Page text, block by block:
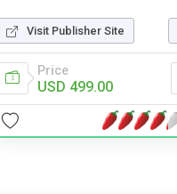
Visit Publisher Site
Price
USD 499.00